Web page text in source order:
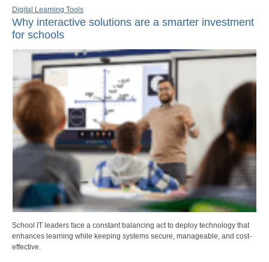
Digital Learning Tools
Why interactive solutions are a smarter investment
for schools
School IT leaders face a constant balancing act to deploy technology that
enhances learning while keeping systems secure, manageable, and cost-
effective.